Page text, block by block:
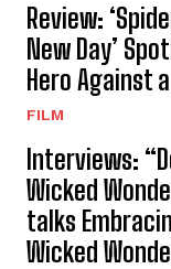
Review:
New Day’
Hero Against
FILM
Interviews:
Wicked
talks
Wicked